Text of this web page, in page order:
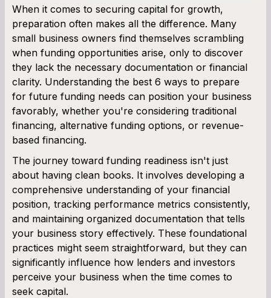
SBA Loan Calculator
Term Loan Calculator
Cash Flow Planner
Working Capital Calculator
When it comes to securing capital for growth,
preparation often makes all the difference. Many
small business owners find themselves scrambling
when funding opportunities arise, only to discover
they lack the necessary documentation or financial
clarity. Understanding the best 6 ways to prepare
for future funding needs can position your business
favorably, whether you're considering traditional
financing, alternative funding options, or revenue-
based financing.
The journey toward funding readiness isn't just
about having clean books. It involves developing a
comprehensive understanding of your financial
position, tracking performance metrics consistently,
and maintaining organized documentation that tells
your business story effectively. These foundational
practices might seem straightforward, but they can
significantly influence how lenders and investors
perceive your business when the time comes to
seek capital.